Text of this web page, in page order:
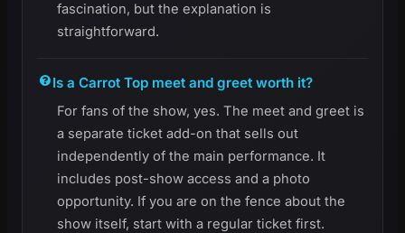
fascination, but the explanation is
straightforward.
Is a Carrot Top meet and greet worth it?
For fans of the show, yes. The meet and greet is
a separate ticket add-on that sells out
independently of the main performance. It
includes post-show access and a photo
opportunity. If you are on the fence about the
show itself, start with a regular ticket first.